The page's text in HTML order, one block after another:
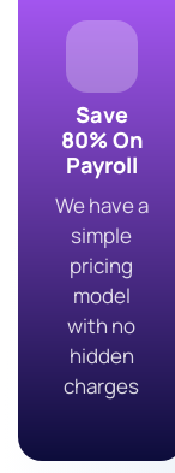
Save
80% On
Payroll
We have a
simple
pricing
model
with no
hidden
charges